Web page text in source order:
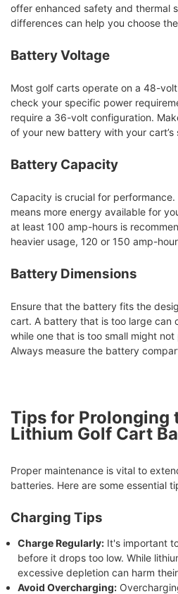
offer enhanced safety and thermal
differences can help you choose
Battery Voltage
Most golf carts operate on a 48-
check your specific power
require a 36-volt configuration.
of your new battery with your cart’s
Battery Capacity
Capacity is crucial for
means more energy available for
at least 100 amp-hours is
heavier usage, 120 or 150 amp-
Battery Dimensions
Ensure that the battery fits the
cart. A battery that is too large can
while one that is too small might
Always measure the battery
Tips for Prolonging
Lithium Golf Cart
Proper maintenance is vital to
batteries. Here are some essential
Charging Tips
Charge Regularly: It's important
before it drops too low. While
excessive depletion can harm
Avoid Overcharging: